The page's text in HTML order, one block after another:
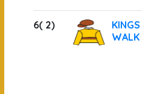
6( 2)
KINGS
WALK